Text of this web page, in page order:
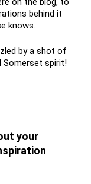
behind it
knows.
by a shot of
Somerset spirit!
your